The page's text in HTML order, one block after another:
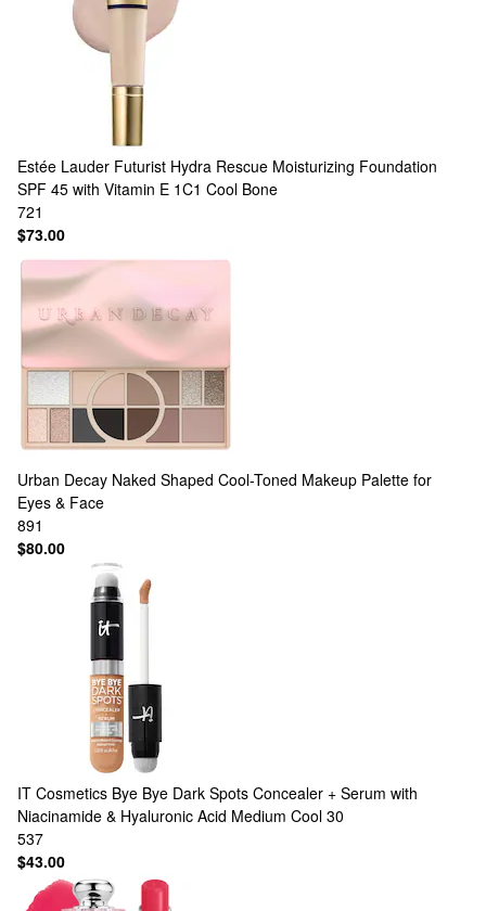
Estée Lauder Futurist Hydra Rescue Moisturizing Foundation
SPF 45 with Vitamin E 1C1 Cool Bone
721
$73.00
Urban Decay Naked Shaped Cool-Toned Makeup Palette for
Eyes & Face
891
$80.00
IT Cosmetics Bye Bye Dark Spots Concealer + Serum with
Niacinamide & Hyaluronic Acid Medium Cool 30
537
$43.00